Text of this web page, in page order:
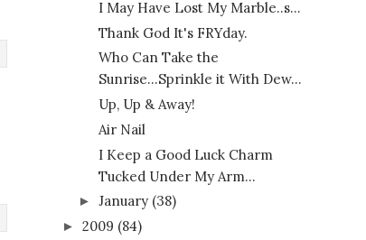
I May Have Lost My Marble..s...
Thank God It's FRYday.
Who Can Take the
Sunrise...Sprinkle it With Dew...
Up, Up & Away!
Air Nail
I Keep a Good Luck Charm
Tucked Under My Arm...
► January (38)
► 2009 (84)